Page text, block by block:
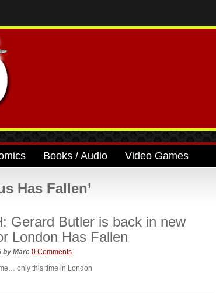
Books / Audio Video Games
Has Fallen’
Gerard Butler is back in new
London Has Fallen
by Marc 0 Comments
only this time in London